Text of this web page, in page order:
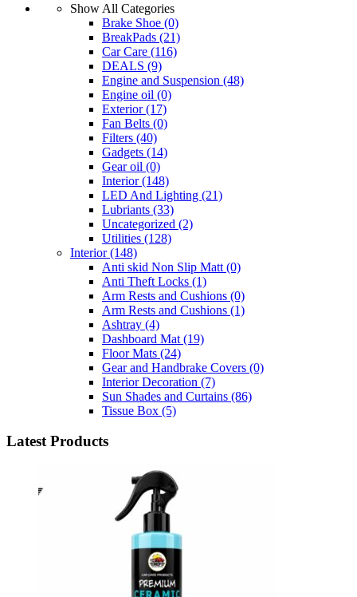
Show All Categories
Brake Shoe (0)
BreakPads (21)
Car Care (116)
DEALS (9)
Engine and Suspension (48)
Engine oil (0)
Exterior(17)
Fan Belts (0)
Filters (40)
Gadgets (14)
Gear oil (0)
Interior(148)
LED And Lighting (21)
Lubriants (33)
Uncategorized (2)
Utilities (128)
Interior(148)
Anti skid Non Slip Matt (0)
Anti Theft Locks (1)
Arm Rests and Cushions (0)
Arm Rests and Cushions (1)
Ashtray (4)
Dashboard Mat (19)
Floor Mats (24)
Gear and Handbrake Covers (0)
Interior Decoration (7)
Sun Shades and Curtains (86)
Tissue Box (5)
Latest Products